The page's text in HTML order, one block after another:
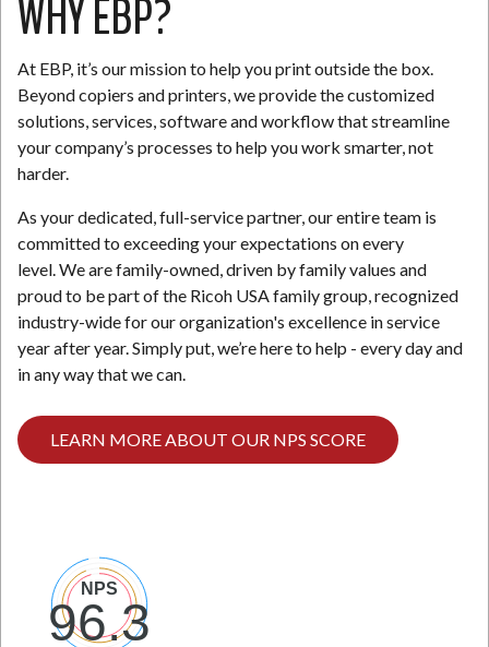
WHY EBP?
At EBP, it’s our mission to help you print outside the box.
Beyond copiers and printers, we provide the customized
solutions, services, software and workflow that streamline
your company’s processes to help you work smarter, not
harder.
As your dedicated, full-service partner, our entire team is
committed to exceeding your expectations on every
level. We are family-owned, driven by family values and
proud to be part of the Ricoh USA family group, recognized
industry-wide for our organization's excellence in service
year after year. Simply put, we’re here to help - every day and
in any way that we can.
LEARN MORE ABOUT OUR NPS SCORE